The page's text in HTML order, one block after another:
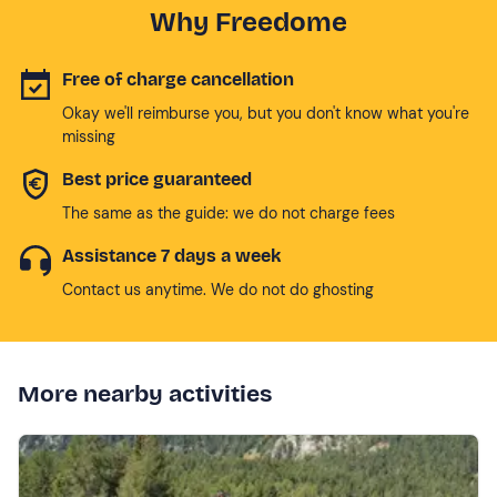
Why Freedome
Free of charge cancellation
Okay we'll reimburse you, but you don't know what you're
missing
Best price guaranteed
The same as the guide: we do not charge fees
Assistance 7 days a week
Contact us anytime. We do not do ghosting
More nearby activities